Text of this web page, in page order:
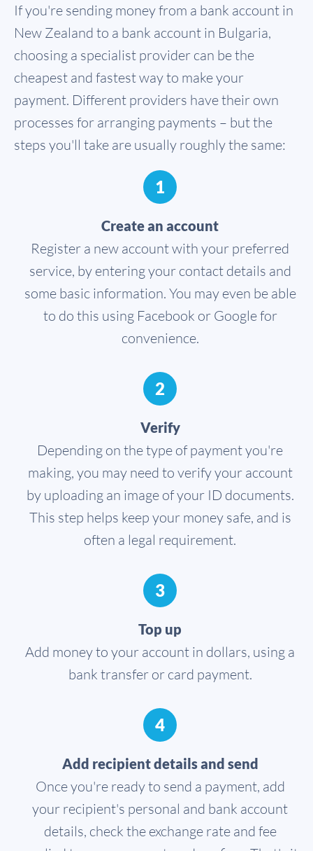
If you're sending money from a bank account in
New Zealand to a bank account in Bulgaria,
choosing a specialist provider can be the
cheapest and fastest way to make your
payment. Different providers have their own
processes for arranging payments – but the
steps you'll take are usually roughly the same:
1
Create an account
Register a new account with your preferred
service, by entering your contact details and
some basic information. You may even be able
to do this using Facebook or Google for
convenience.
2
Verify
Depending on the type of payment you're
making, you may need to verify your account
by uploading an image of your ID documents.
This step helps keep your money safe, and is
often a legal requirement.
3
Top up
Add money to your account in dollars, using a
bank transfer or card payment.
4
Add recipient details and send
Once you're ready to send a payment, add
your recipient's personal and bank account
details, check the exchange rate and fee